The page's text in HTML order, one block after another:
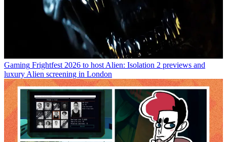
Gaming Frightfest 2026 to host Alien: Isolation 2 previews and
luxury Alien screening in London